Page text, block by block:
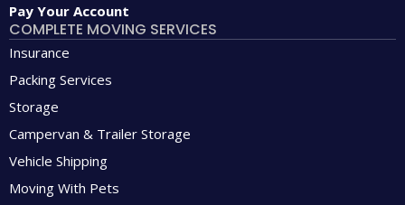
Pay Your Account
COMPLETE MOVING SERVICES
Insurance
Packing Services
Storage
Campervan & Trailer Storage
Vehicle Shipping
Moving With Pets